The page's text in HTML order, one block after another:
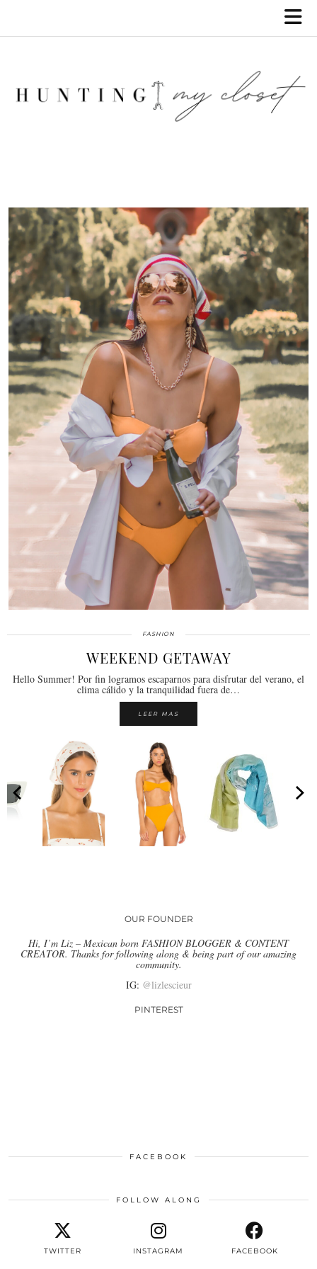
FASHION
WEEKEND GETAWAY
Hello Summer! Por fin logramos escaparnos para disfrutar del verano, el
clima cálido y la tranquilidad fuera de…
LEER MAS
OUR FOUNDER
Hi, I’m Liz – Mexican born FASHION BLOGGER & CONTENT
CREATOR. Thanks for following along & being part of our amazing
community.
IG: @lizlescieur
PINTEREST
FACEBOOK
FOLLOW ALONG
TWITTER INSTAGRAM FACEBOOK